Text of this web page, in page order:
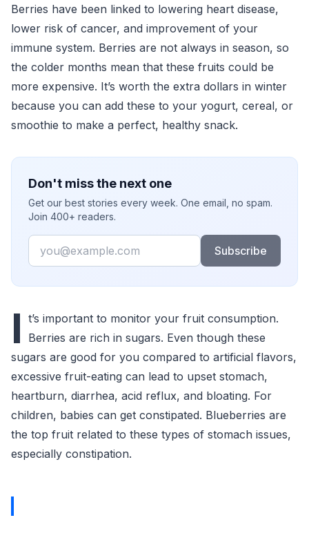
Berries have been linked to lowering heart disease,
lower risk of cancer, and improvement of your
immune system. Berries are not always in season, so
the colder months mean that these fruits could be
more expensive. It’s worth the extra dollars in winter
because you can add these to your yogurt, cereal, or
smoothie to make a perfect, healthy snack.
Don't miss the next one
Get our best stories every week. One email, no spam.
Join 400+ readers.
Email
Subscribe
I t’s important to monitor your fruit consumption.
Berries are rich in sugars. Even though these
sugars are good for you compared to artificial flavors,
excessive fruit-eating can lead to upset stomach,
heartburn, diarrhea, acid reflux, and bloating. For
children, babies can get constipated. Blueberries are
the top fruit related to these types of stomach issues,
especially constipation.